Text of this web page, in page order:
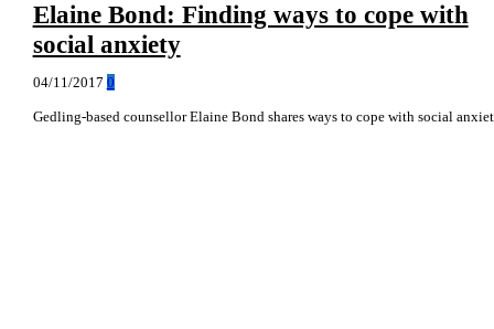
Elaine Bond: Finding ways to cope with
social anxiety
04/11/2017 0
Gedling-based counsellor Elaine Bond shares ways to cope with social